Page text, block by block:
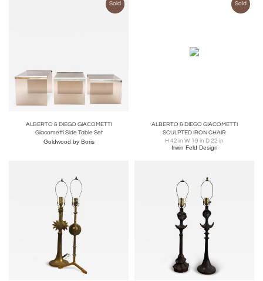
Sold
ALBERTO & DIEGO GIACOMETTI
Giacometti Side Table Set
Goldwood by Boris
Sold
ALBERTO & DIEGO GIACOMETTI
SCULPTED IRON CHAIR
H 42 in W 19 in D 22 in
Irwin Feld Design